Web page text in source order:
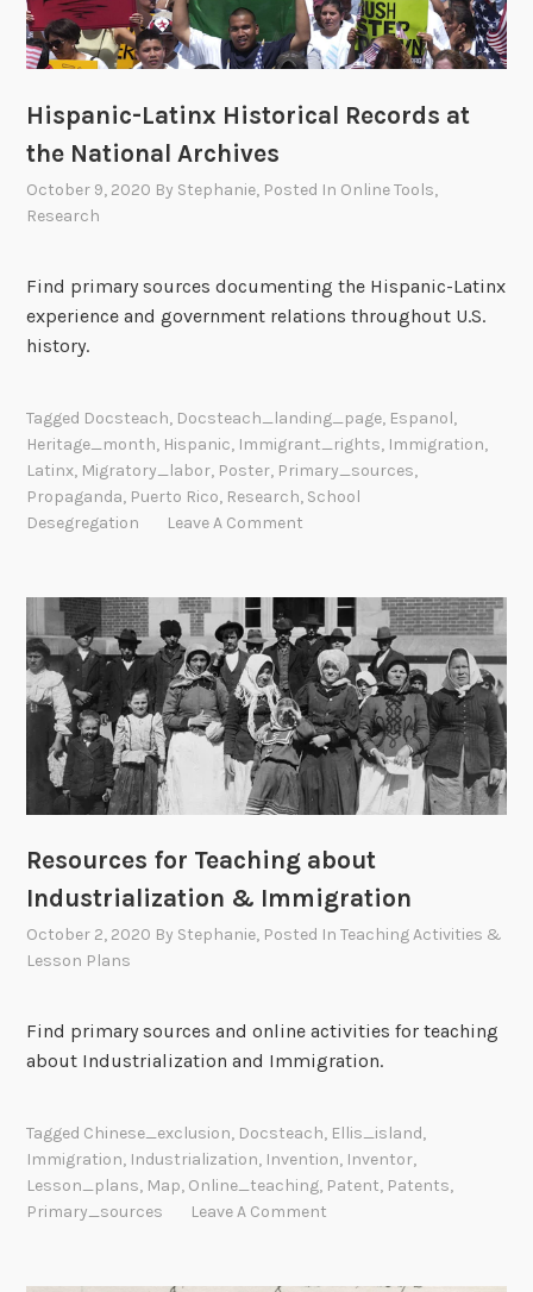
Hispanic-Latinx Historical Records at
the National Archives
October 9, 2020 By Stephanie, Posted In Online Tools,
Research
Find primary sources documenting the Hispanic-Latinx
experience and government relations throughout U.S.
history.
Tagged Docsteach, Docsteach_landing_page, Espanol,
Heritage_month, Hispanic, Immigrant_rights, Immigration,
Latinx, Migratory_labor, Poster, Primary_sources,
Propaganda, Puerto Rico, Research, School
Desegregation
Leave A Comment
Resources for Teaching about
Industrialization & Immigration
October 2, 2020 By Stephanie, Posted InTeaching Activities &
Lesson Plans
Find primary sources and online activities for teaching
about Industrialization and Immigration.
Tagged Chinese_exclusion, Docsteach, Ellis_island,
Immigration, Industrialization, Invention, Inventor,
Lesson_plans, Map, Online_teaching, Patent, Patents,
Primary_sources
Leave A Comment